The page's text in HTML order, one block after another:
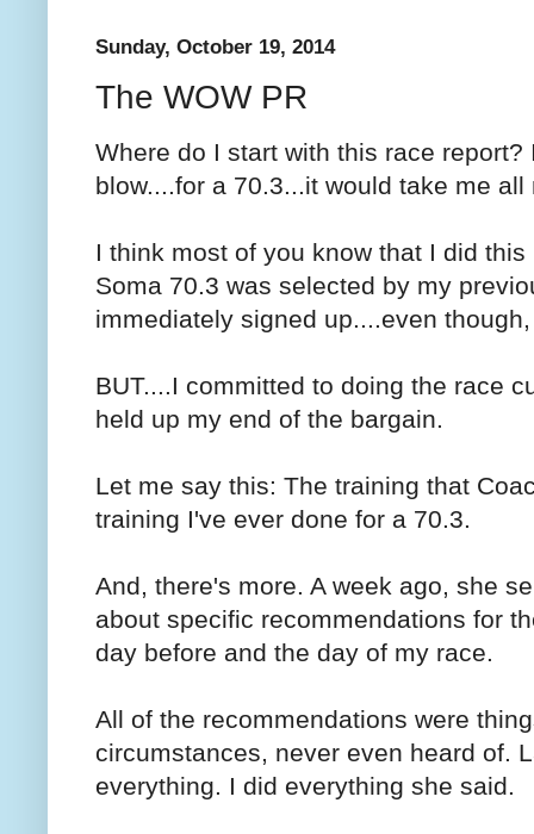
Sunday, October 19, 2014
The WOW PR
Where do I start with this race
blow....for a 70.3...it would take me all
I think most of you know that I did
Soma 70.3 was selected by my
immediately signed up....even
BUT....I committed to doing the race
held up my end of the bargain.
Let me say this: The training that
training I've ever done for a 70.3.
And, there's more. A week ago, she
about specific recommendations for
day before and the day of my race.
All of the recommendations were
circumstances, never even heard of.
everything. I did everything she said.